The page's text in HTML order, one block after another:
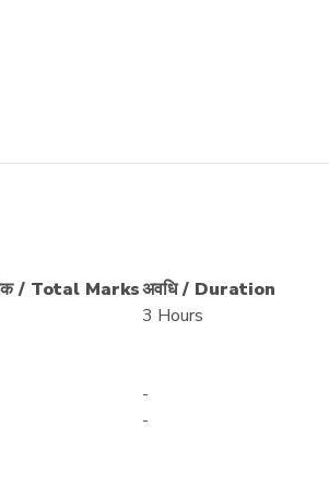
/ Total Marksअवधि / Duration
3 Hours
-
-